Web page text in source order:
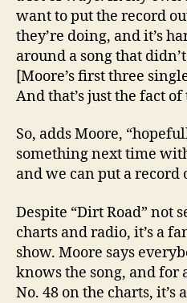
want to put the record
they’re doing, and it’s
around a song that
[Moore’s first three
And that’s just the fact of
So, adds Moore,
something next time
and we can put a record
Despite “Dirt Road” not
charts and radio, it’s a
show. Moore says
knows the song, and for
No. 48 on the charts, it’s